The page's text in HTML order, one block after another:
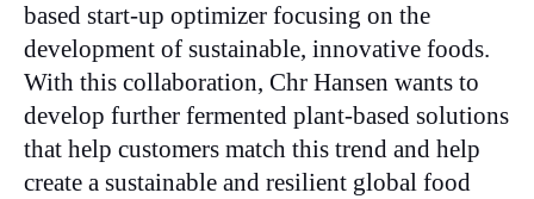
based start-up optimizer focusing on the
development of sustainable, innovative foods.
With this collaboration, Chr Hansen wants to
develop further fermented plant-based solutions
that help customers match this trend and help
create a sustainable and resilient global food